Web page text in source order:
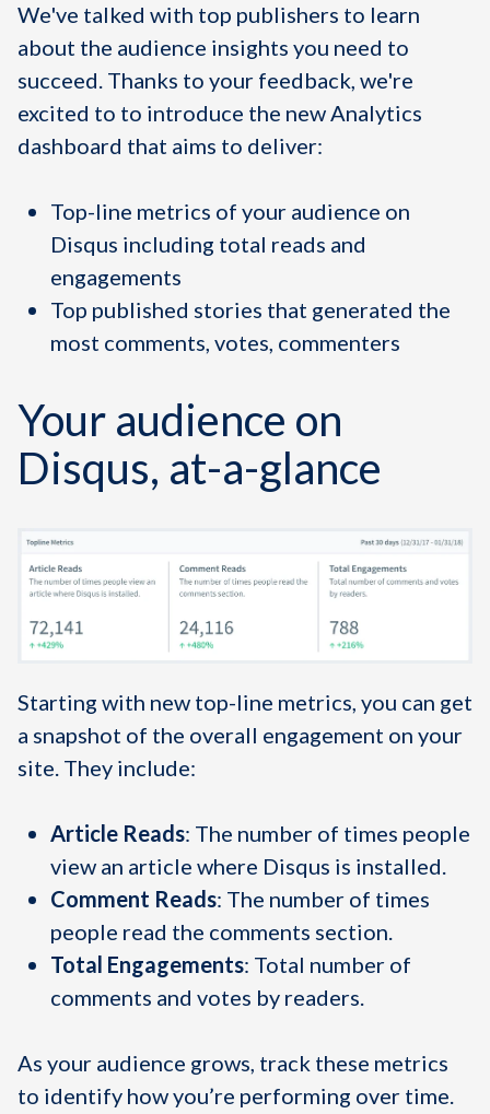
We've talked with top publishers to learn
about the audience insights you need to
succeed. Thanks to your feedback, we're
excited to to introduce the new Analytics
dashboard that aims to deliver:
Top-line metrics of your audience on
Disqus including total reads and
engagements
Top published stories that generated the
most comments, votes, commenters
Your audience on
Disqus, at-a-glance
Starting with new top-line metrics, you can get
a snapshot of the overall engagement on your
site. They include:
Article Reads: The number of times people
view an article where Disqus is installed.
Comment Reads: The number of times
people read the comments section.
Total Engagements: Total number of
comments and votes by readers.
As your audience grows, track these metrics
to identify how you’re performing over time.